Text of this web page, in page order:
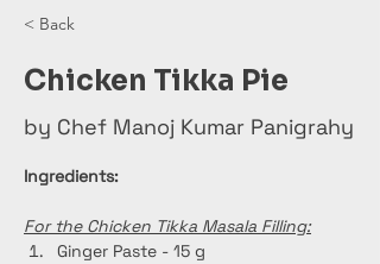
< Back
Chicken Tikka Pie
by Chef Manoj Kumar Panigrahy
Ingredients:
For the Chicken Tikka Masala Filling:
Ginger Paste - 15 g